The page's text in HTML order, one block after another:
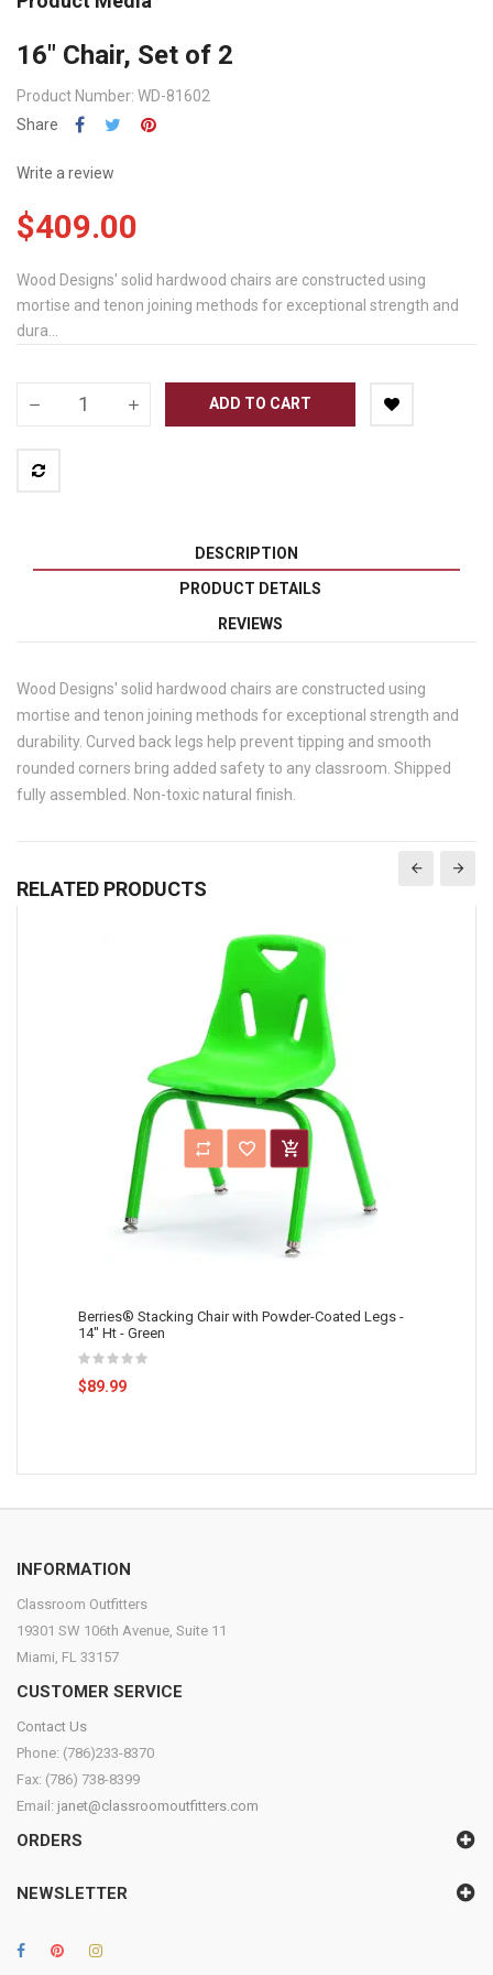
16" Chair, Set of 2
Product Number: WD-81602
Share
Write a review
$409.00
Wood Designs' solid hardwood chairs are constructed using
mortise and tenon joining methods for exceptional strength and
dura...
ADD TO CART
DESCRIPTION
PRODUCT DETAILS
REVIEWS
Wood Designs' solid hardwood chairs are constructed using
mortise and tenon joining methods for exceptional strength and
durability. Curved back legs help prevent tipping and smooth
rounded corners bring added safety to any classroom. Shipped
fully assembled. Non-toxic natural finish.
RELATED PRODUCTS
Berries® Stacking Chair with Powder-Coated Legs -
14" Ht - Green
$89.99
INFORMATION
Classroom Outfitters
19301 SW 106th Avenue, Suite 11
Miami, FL 33157
CUSTOMER SERVICE
Contact Us
Phone: (786)233-8370
Fax: (786) 738-8399
Email: janet@classroomoutfitters.com
ORDERS
NEWSLETTER